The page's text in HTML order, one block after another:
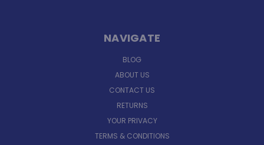
NAVIGATE
BLOG
ABOUT US
CONTACT US
RETURNS
YOUR PRIVACY
TERMS & CONDITIONS